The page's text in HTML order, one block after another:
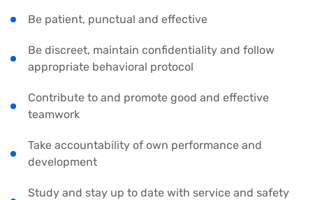
Be patient, punctual and effective
Be discreet, maintain confidentiality and follow
appropriate behavioral protocol
Contribute to and promote good and effective
teamwork
Take accountability of own performance and
development
Study and stay up to date with service and safety